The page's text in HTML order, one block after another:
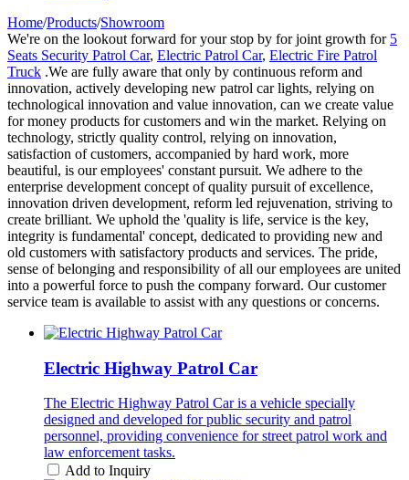
Home/Products/Showroom
We're on the lookout forward for your stop by for joint growth for 5
Seats Security Patrol Car, Electric Patrol Car, Electric Fire Patrol
Truck .We are fully aware that only by continuous reform and
innovation, actively developing new patrol car lights, relying on
technological innovation and value innovation, can we create value
for money products for customers and win the market. Relying on
technology, strictly quality control, relying on innovation,
satisfaction of customers, accompanied by hard work, more
beautiful, is our employees' constant pursuit. We adhere to the
enterprise development concept of quality pursuit of excellence,
innovation driven development, reform led rejuvenation, striving to
create brilliant. We uphold the 'quality is life, service is the key,
integrity is fundamental' concept, dedicated to providing new and
old customers with satisfactory products and services. The pride,
sense of belonging and responsibility of all our employees are united
into a powerful force to push the company forward. Our customer
service team is available to assist with any questions or concerns.
Electric Highway Patrol Car
The Electric Highway Patrol Car is a vehicle specially
designed and developed for public security and patrol
personnel, providing convenience for street patrol work and
law enforcement tasks.
Add to Inquiry